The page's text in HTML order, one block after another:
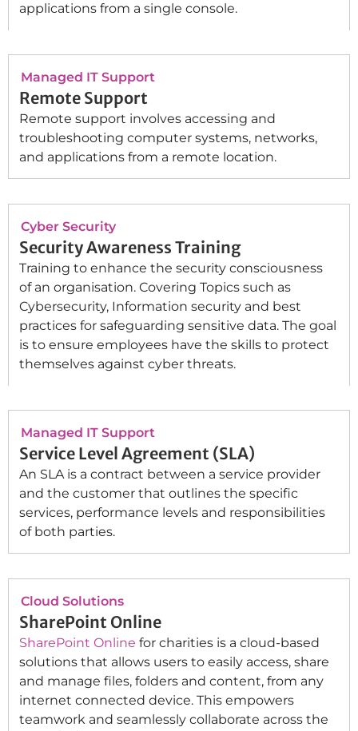
applications from a single console.
Managed IT Support
Remote Support
Remote support involves accessing and
troubleshooting computer systems, networks,
and applications from a remote location.
Cyber Security
Security Awareness Training
Training to enhance the security consciousness
of an organisation. Covering Topics such as
Cybersecurity, Information security and best
practices for safeguarding sensitive data. The goal
is to ensure employees have the skills to protect
themselves against cyber threats.
Managed IT Support
Service Level Agreement (SLA)
An SLA is a contract between a service provider
and the customer that outlines the specific
services, performance levels and responsibilities
of both parties.
Cloud Solutions
SharePoint Online
SharePoint Online for charities is a cloud-based
solutions that allows users to easily access, share
and manage files, folders and content, from any
internet connected device. This empowers
teamwork and seamlessly collaborate across the